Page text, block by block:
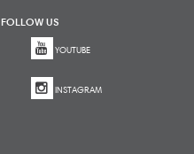
FOLLOW US
YOUTUBE
INSTAGRAM